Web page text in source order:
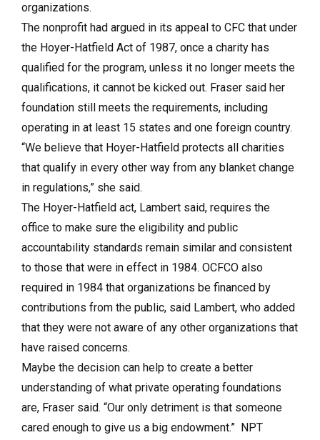
organizations.
The nonprofit had argued in its appeal to CFC that under
the Hoyer-Hatfield Act of 1987, once a charity has
qualified for the program, unless it no longer meets the
qualifications, it cannot be kicked out. Fraser said her
foundation still meets the requirements, including
operating in at least 15 states and one foreign country.
“We believe that Hoyer-Hatfield protects all charities
that qualify in every other way from any blanket change
in regulations,” she said.
The Hoyer-Hatfield act, Lambert said, requires the
office to make sure the eligibility and public
accountability standards remain similar and consistent
to those that were in effect in 1984. OCFCO also
required in 1984 that organizations be financed by
contributions from the public, said Lambert, who added
that they were not aware of any other organizations that
have raised concerns.
Maybe the decision can help to create a better
understanding of what private operating foundations
are, Fraser said. “Our only detriment is that someone
cared enough to give us a big endowment.” NPT